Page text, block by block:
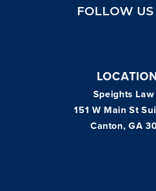
FOLLOW US
Speights Law
151 W Main St
Canton, GA